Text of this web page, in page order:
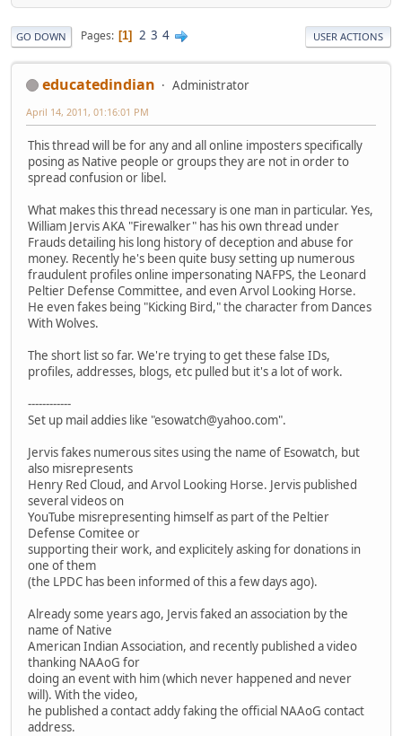
GO DOWN Pages 1 2 3 4 USER ACTIONS
educatedindian Administrator
April 14, 2011, 01:16:01 PM
This thread will be for any and all online imposters specifically
posing as Native people or groups they are not in order to
spread confusion or libel.
What makes this thread necessary is one man in particular. Yes,
William Jervis AKA "Firewalker" has his own thread under
Frauds detailing his long history of deception and abuse for
money. Recently he's been quite busy setting up numerous
fraudulent profiles online impersonating NAFPS, the Leonard
Peltier Defense Committee, and even Arvol Looking Horse.
He even fakes being "Kicking Bird," the character from Dances
With Wolves.
The short list so far. We're trying to get these false IDs,
profiles, addresses, blogs, etc pulled but it's a lot of work.
------------
Set up mail addies like "esowatch@yahoo.com".
Jervis fakes numerous sites using the name of Esowatch, but
also misrepresents
Henry Red Cloud, and Arvol Looking Horse. Jervis published
several videos on
YouTube misrepresenting himself as part of the Peltier
Defense Comitee or
supporting their work, and explicitely asking for donations in
one of them
(the LPDC has been informed of this a few days ago).
Already some years ago, Jervis faked an association by the
name of Native
American Indian Association, and recently published a video
thanking NAAoG for
doing an event with him (which never happened and never
will). With the video,
he published a contact addy faking the official NAAoG contact
address.